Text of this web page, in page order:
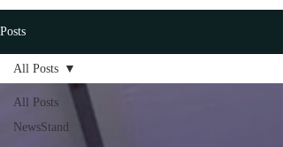
Posts
All Posts
NewsStand
All Posts